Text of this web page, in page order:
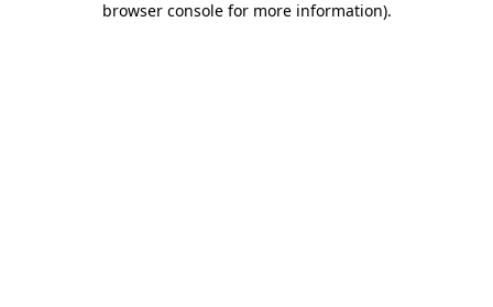
browser console for more information).